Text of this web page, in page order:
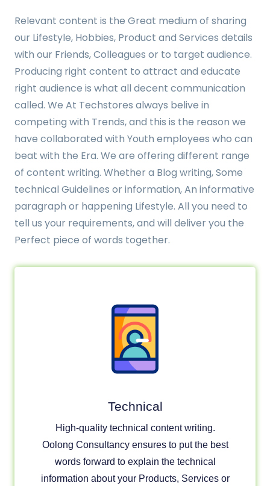
Relevant content is the Great medium of sharing
our Lifestyle, Hobbies, Product and Services details
with our Friends, Colleagues or to target audience.
Producing right content to attract and educate
right audience is what all decent communication
called. We At Techstores always belive in
competing with Trends, and this is the reason we
have collaborated with Youth employees who can
beat with the Era. We are offering different range
of content writing. Whether a Blog writing, Some
technical Guidelines or information, An informative
paragraph or happening Lifestyle. All you need to
tell us your requirements, and will deliver you the
Perfect piece of words together.
Technical
High-quality technical content writing.
Oolong Consultancy ensures to put the best
words forward to explain the technical
information about your Products, Services or